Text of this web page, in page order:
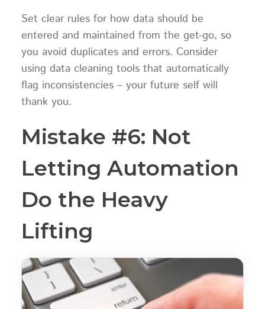
Set clear rules for how data should be
entered and maintained from the get-go, so
you avoid duplicates and errors. Consider
using data cleaning tools that automatically
flag inconsistencies – your future self will
thank you.
Mistake #6: Not
Letting Automation
Do the Heavy
Lifting